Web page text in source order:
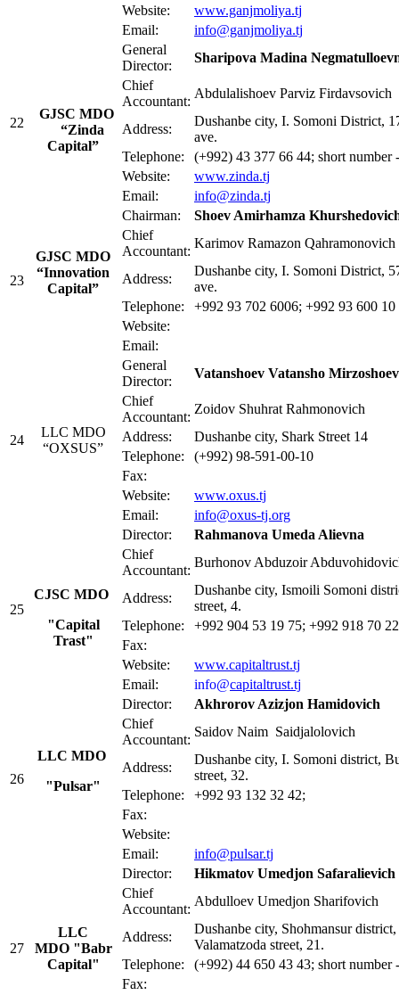
Website:
www.ganjmoliya.tj
Email:
info@ganjmoliya.tj
22
GJSC MDO
“Zinda
Capital”
General
Director:
Sharipova Madina
Chief
Accountant:
Abdulalishoev Parviz Firdavsovich
Address:
Dushanbe city, I. Somoni District,
ave.
Telephone:
(+992) 43 377 66 44; short number
Website:
www.zinda.tj
Email:
info@zinda.tj
23
GJSC MDO
“Innovation
Capital”
Chairman:
Shoev Amirhamza
Chief
Accountant:
Karimov Ramazon Qahramonovich
Address:
Dushanbe city, I. Somoni District,
ave.
Telephone:
+992 93 702 6006; +992 93 600 10
Website:
Email:
24
LLC MDO
“OXSUS”
General
Director:
Vatanshoev Vatansho
Chief
Accountant:
Zoidov Shuhrat Rahmonovich
Address:
Dushanbe city, Shark Street 14
Telephone:
(+992) 98-591-00-10
Fax:
Website:
www.oxus.tj
Email:
info@oxus-tj.org
25
CJSC MDO
"Capital
Trаst"
Director:
Rahmanova Umeda Alievna
Chief
Accountant:
Burhonov Abduzoir
Address:
Dushanbe city, Ismoili Somoni
street, 4.
Telephone:
+992 904 53 19 75; +992 918 70
Fax:
Website:
www.capitaltrust.tj
Email:
info@capitaltrust.tj
26
LLC MDO
"Pulsar"
Director:
Akhrorov Azizjon Hamidovich
Chief
Accountant:
Saidov Naim Saidjalolovich
Address:
Dushanbe city, I. Somoni district,
street, 32.
Telephone:
+992 93 132 32 42;
Fax:
Website:
Email:
info@pulsar.tj
27
LLC
MDO"Babr
Capital"
Director:
Hikmatov Umedjon Safaralievich
Chief
Accountant:
Abdulloev Umedjon
Address:
Dushanbe city, Shohmansur
Valamatzoda street, 21.
Telephone:
(+992) 44 650 43 43; short number
Fax: